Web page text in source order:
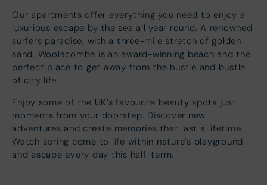
Our apartments offer everything you need to enjoy a
luxurious escape by the sea all year round. A renowned
surfers paradise, with a three-mile stretch of golden
sand, Woolacombe is an award-winning beach and the
perfect place to get away from the hustle and bustle
of city life.
Enjoy some of the UK’s favourite beauty spots just
moments from your doorstep. Discover new
adventures and create memories that last a lifetime.
Watch spring come to life within nature’s playground
and escape every day this half-term.